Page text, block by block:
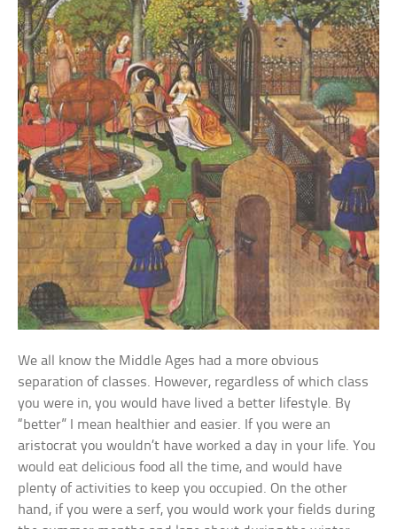
We all know the Middle Ages had a more obvious
separation of classes. However, regardless of which class
you were in, you would have lived a better lifestyle. By
“better” I mean healthier and easier. If you were an
aristocrat you wouldn’t have worked a day in your life. You
would eat delicious food all the time, and would have
plenty of activities to keep you occupied. On the other
hand, if you were a serf, you would work your fields during